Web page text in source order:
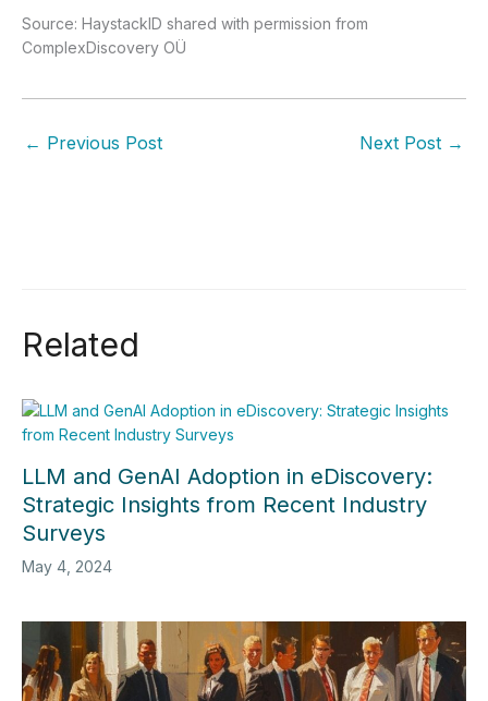
Source: HaystackID shared with permission from
ComplexDiscovery OÜ
← Previous Post Next Post →
Related
LLM and GenAI Adoption in eDiscovery:
Strategic Insights from Recent Industry
Surveys
May 4, 2024